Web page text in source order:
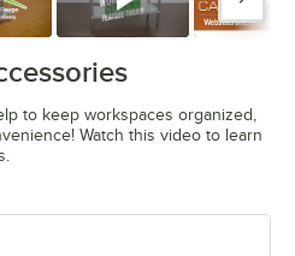
Watch
to keep workspaces organized,
Watch this video to learn
in new tab